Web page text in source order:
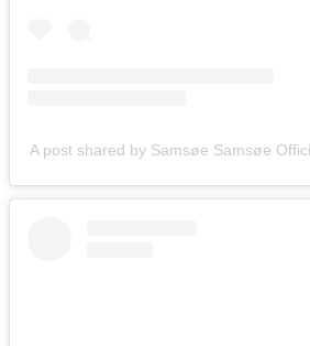
A post shared by Samsøe Samsøe